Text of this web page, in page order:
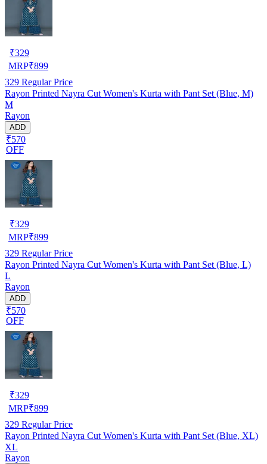
₹329
MRP₹899
329 Regular Price
Rayon Printed Nayra Cut Women's Kurta with Pant Set (Blue, M)
M
Rayon
ADD
₹570
OFF
₹329
MRP₹899
329 Regular Price
Rayon Printed Nayra Cut Women's Kurta with Pant Set (Blue, L)
L
Rayon
ADD
₹570
OFF
₹329
MRP₹899
329 Regular Price
Rayon Printed Nayra Cut Women's Kurta with Pant Set (Blue, XL)
XL
Rayon